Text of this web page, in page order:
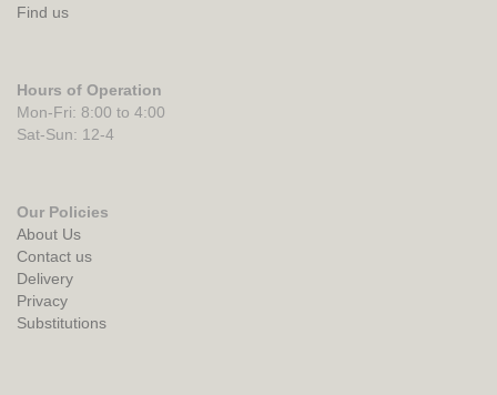
Find us
Hours of Operation
Mon-Fri: 8:00 to 4:00
Sat-Sun: 12-4
Our Policies
About Us
Contact us
Delivery
Privacy
Substitutions